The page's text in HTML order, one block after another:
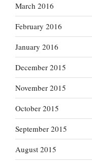
March 2016
February 2016
January 2016
December 2015
November 2015
October 2015
September 2015
August 2015